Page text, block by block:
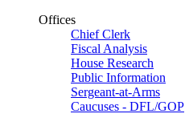
Offices
Chief Clerk
Fiscal Analysis
House Research
Public Information
Sergeant-at-Arms
Caucuses - DFL/GOP